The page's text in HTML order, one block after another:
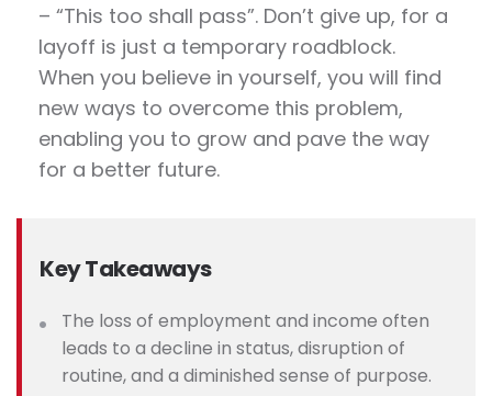
– “This too shall pass”. Don’t give up, for a
layoff is just a temporary roadblock.
When you believe in yourself, you will find
new ways to overcome this problem,
enabling you to grow and pave the way
for a better future.
Key Takeaways
The loss of employment and income often
leads to a decline in status, disruption of
routine, and a diminished sense of purpose.